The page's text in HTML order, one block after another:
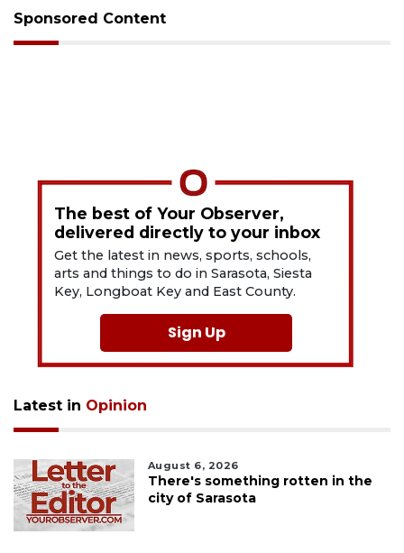
Sponsored Content
The best of Your Observer,
delivered directly to your inbox
Get the latest in news, sports, schools,
arts and things to do in Sarasota, Siesta
Key, Longboat Key and East County.
Sign Up
Latest in Opinion
August 6, 2026
There's something rotten in the
city of Sarasota